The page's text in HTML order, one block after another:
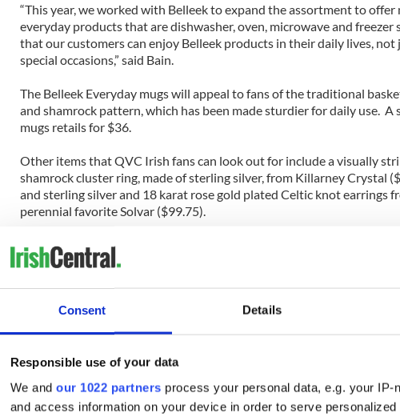
Consent Details
Responsible use of your data
We and our 1022 partners process your personal data, e.g. your
and access information on your device in order to serve
“This year, we worked with Belleek to expand the assortment to offer
everyday products that are dishwasher, oven, microwave and freezer
that our customers can enjoy Belleek products in their daily lives, not
special occasions,” said Bain.
The Belleek Everyday mugs will appeal to fans of the traditional
and shamrock pattern, which has been made sturdier for daily use. A
mugs retails for $36.
Other items that QVC Irish fans can look out for include a visually
shamrock cluster ring, made of sterling silver, from Killarney Crystal
and sterling silver and 18 karat rose gold plated Celtic knot earrings
perennial favorite Solvar ($99.75).
Bain says the broadcast will also offer an array of interesting items for
home.
shoppers to infuse a little bit of Irish magic into their homes while
with their own décor,” she says.
“We have many fun, whimsical items this year as well – bird baths, bird
Roisin O’Shea to make puzzles based off of her paintings.”